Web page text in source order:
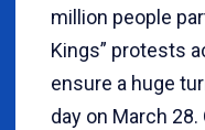
million people
Kings” protests
ensure a huge
day on March